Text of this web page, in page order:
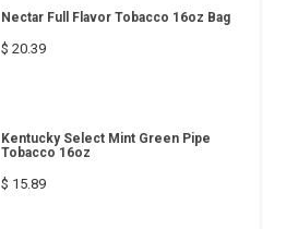
Nectar Full Flavor Tobacco 16oz Bag
$ 20.39
Kentucky Select Mint Green Pipe
Tobacco 16oz
$ 15.89